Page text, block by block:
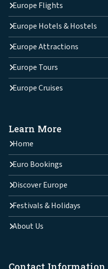
Europe Flights
Europe Hotels & Hostels
Europe Attractions
Europe Tours
Europe Cruises
Learn More
Home
Euro Bookings
Discover Europe
Festivals & Holidays
About Us